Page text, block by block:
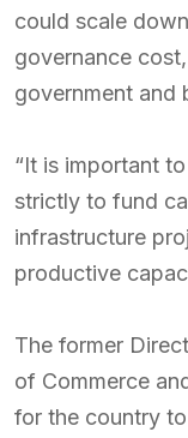
could scale
governance
government and
“It is important
strictly to fund
infrastructure
productive
The former
of Commerce
for the country